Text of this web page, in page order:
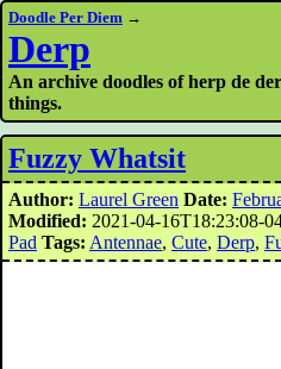
Doodle Per Diem →
Derp
An archive doodles of herp de
things.
Fuzzy Whatsit
Author: Laurel Green Date:
Modified: 2021-04-16T18:23:08-
Pad Tags: Antennae, Cute, Derp,